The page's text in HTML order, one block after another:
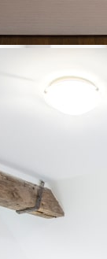
the restoration of
heritage character of
Ce lien s'ouvrira